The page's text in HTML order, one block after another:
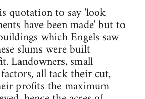
quotation to say 'look
have been made' but to
which Engels saw
slums were built
Landowners, small
all tack their cut,
profits the maximum